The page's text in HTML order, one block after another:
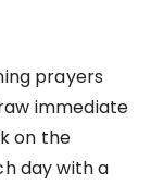
prayers
immediate
on the
day with a